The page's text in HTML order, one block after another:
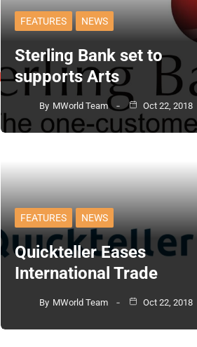
FEATURES NEWS
Sterling Bank set to
supports Arts
By MWorld Team Oct 22, 2018
FEATURES NEWS
Quickteller Eases
International Trade
By MWorld Team Oct 22, 2018